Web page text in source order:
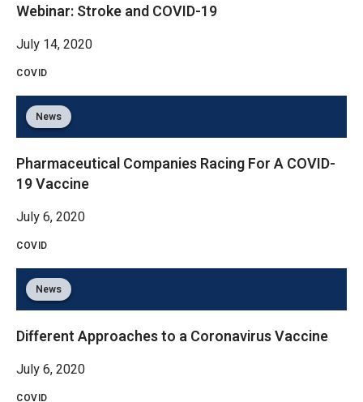
Webinar: Stroke and COVID-19
July 14, 2020
COVID
News
Pharmaceutical Companies Racing For A COVID-
19 Vaccine
July 6, 2020
COVID
News
Different Approaches to a Coronavirus Vaccine
July 6, 2020
COVID